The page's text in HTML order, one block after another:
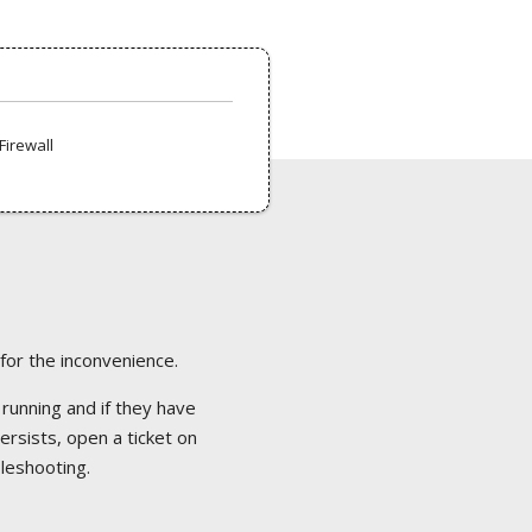
the inconvenience.
and if they have
open a ticket on